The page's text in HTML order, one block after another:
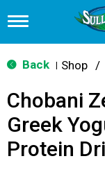
T
g
g
n
v
i
g
Back Shop /
Chobani
Greek
Protein